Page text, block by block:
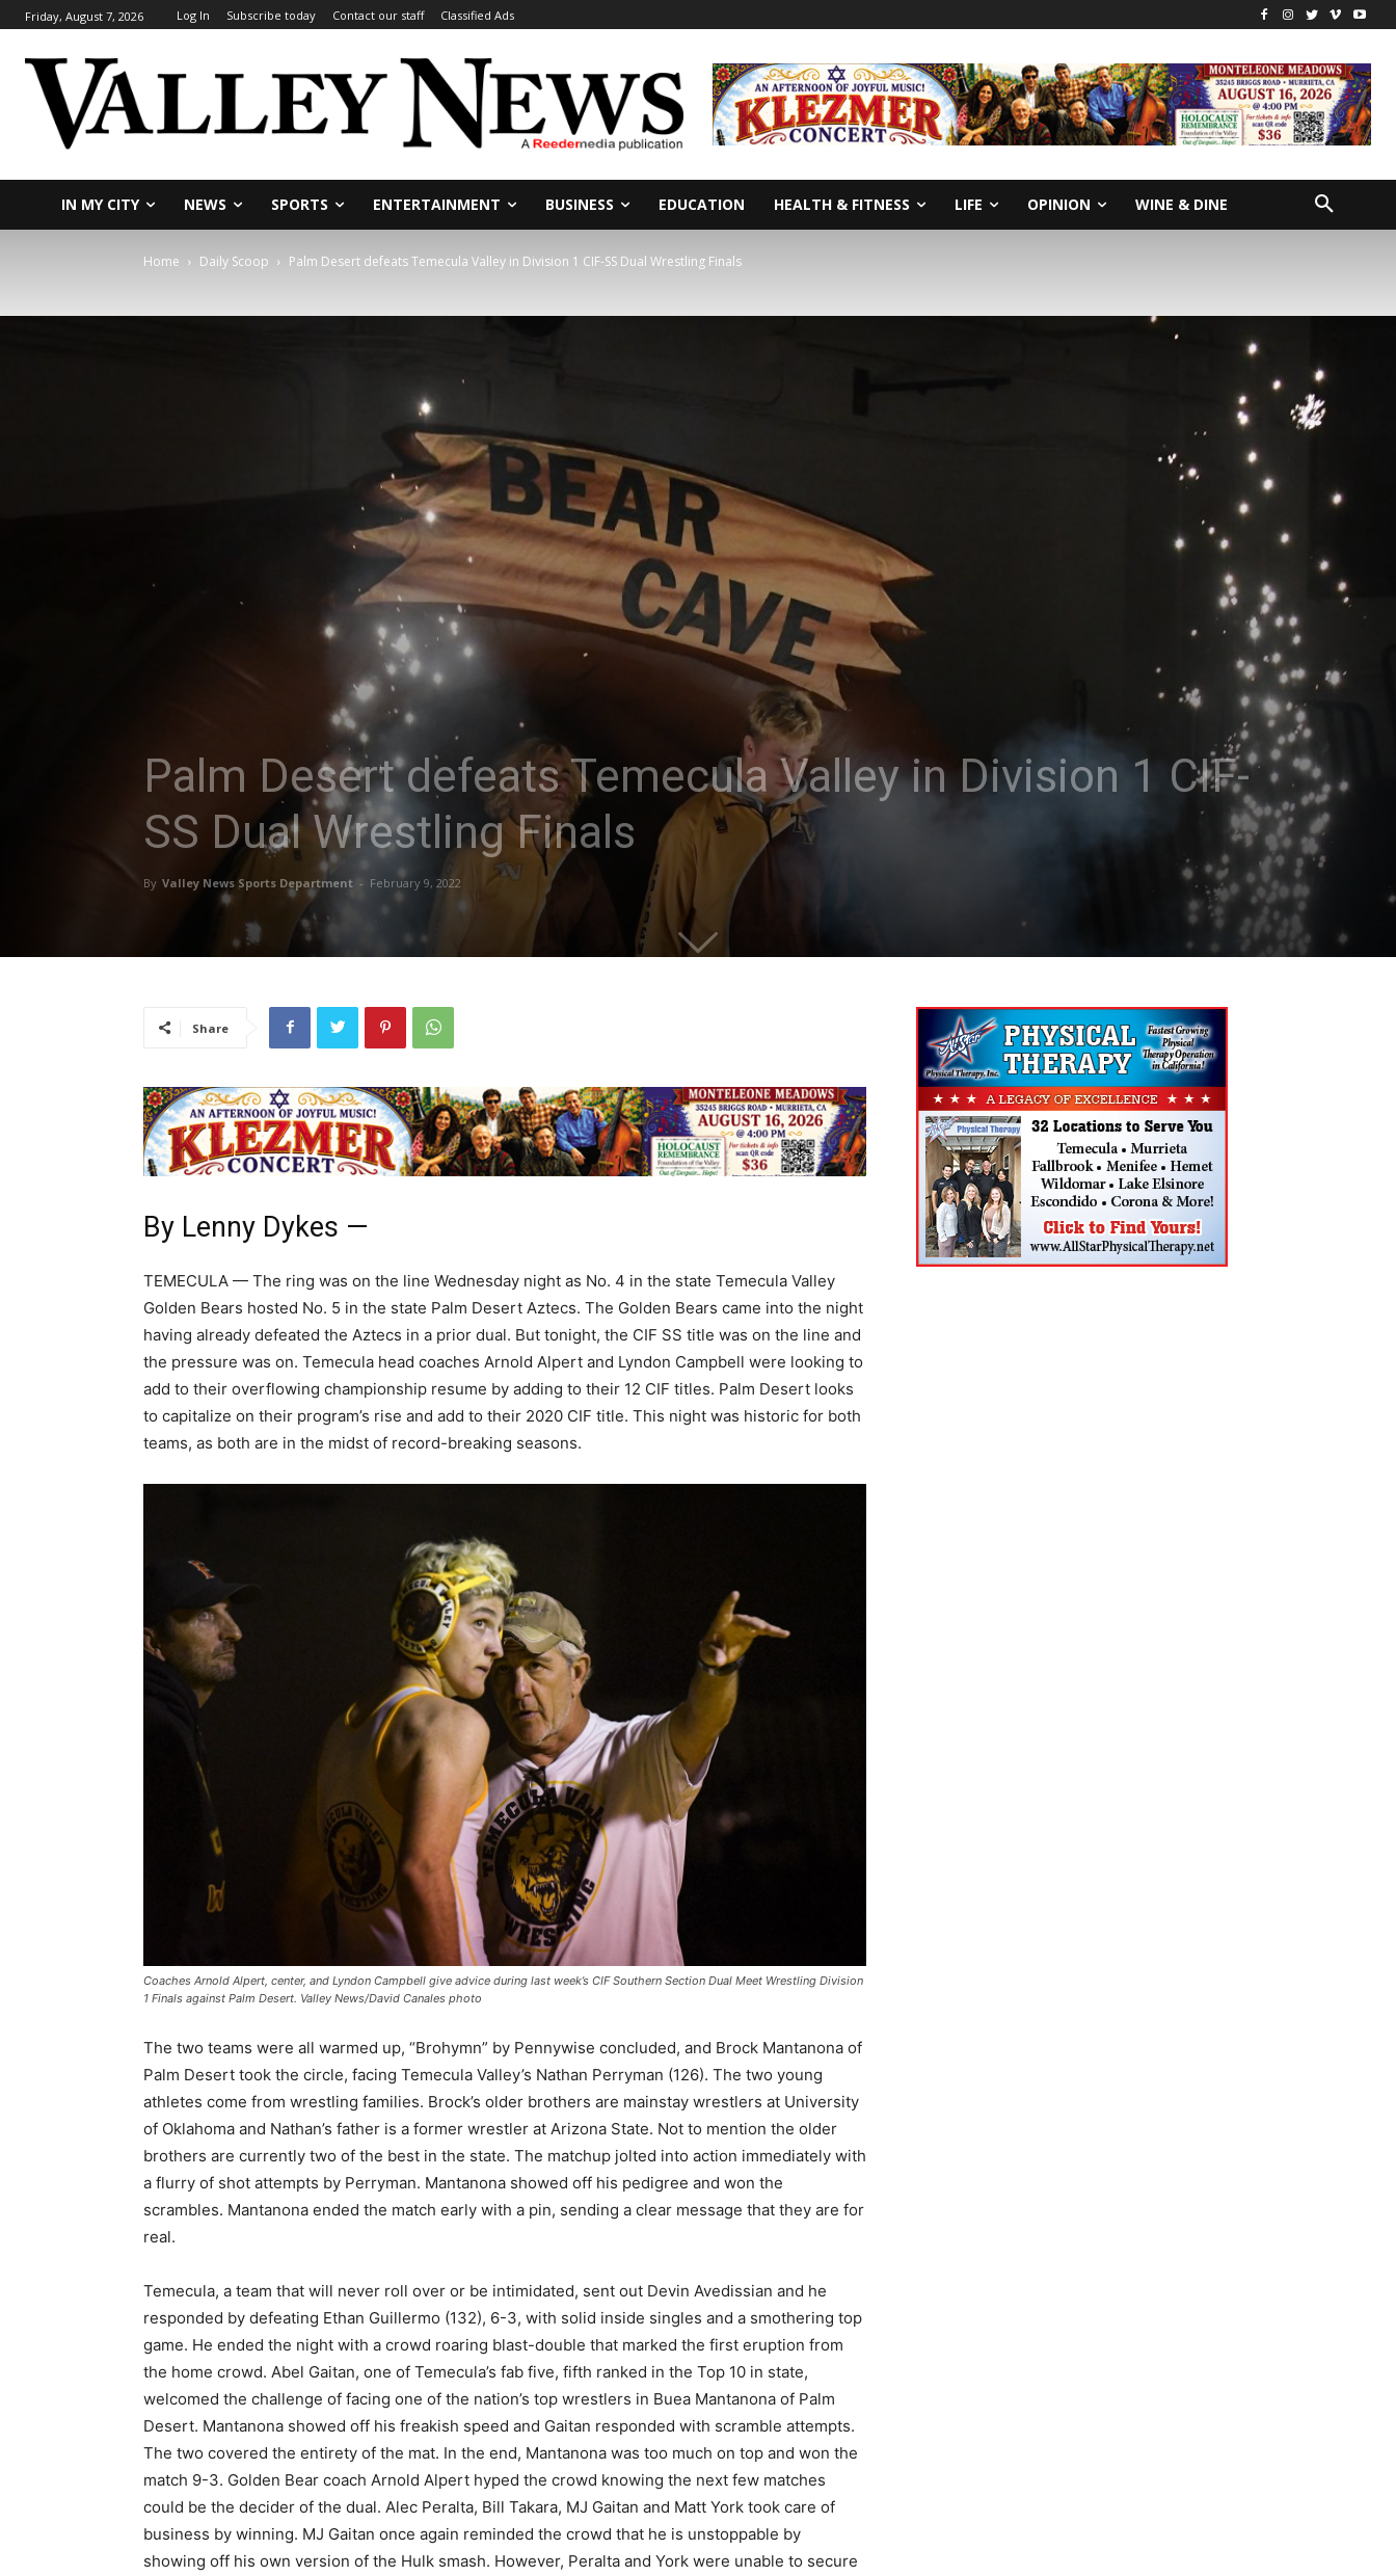
Friday, August 7, 2026 Log In Subscribe today Contact our staff Classified Ads
IN MY CITY NEWS SPORTS ENTERTAINMENT BUSINESS EDUCATION HEALTH & FITNESS LIFE OPINION WINE & DINE
Home Daily Scoop Palm Desert defeats Temecula Valley in Division 1 CIF-SS Dual Wrestling Finals
Palm Desert defeats Temecula Valley in Division 1 CIF-
SS Dual Wrestling Finals
By Valley News Sports Department - February 9, 2022
Share
By Lenny Dykes —
TEMECULA — The ring was on the line Wednesday night as No. 4 in the state Temecula Valley
Golden Bears hosted No. 5 in the state Palm Desert Aztecs. The Golden Bears came into the night
having already defeated the Aztecs in a prior dual. But tonight, the CIF SS title was on the line and
the pressure was on. Temecula head coaches Arnold Alpert and Lyndon Campbell were looking to
add to their overflowing championship resume by adding to their 12 CIF titles. Palm Desert looks
to capitalize on their program’s rise and add to their 2020 CIF title. This night was historic for both
teams, as both are in the midst of record-breaking seasons.
Coaches Arnold Alpert, center, and Lyndon Campbell give advice during last week’s CIF Southern Section Dual Meet Wrestling Division
1 Finals against Palm Desert. Valley News/David Canales photo
The two teams were all warmed up, “Brohymn” by Pennywise concluded, and Brock Mantanona of
Palm Desert took the circle, facing Temecula Valley’s Nathan Perryman (126). The two young
athletes come from wrestling families. Brock’s older brothers are mainstay wrestlers at University
of Oklahoma and Nathan’s father is a former wrestler at Arizona State. Not to mention the older
brothers are currently two of the best in the state. The matchup jolted into action immediately with
a flurry of shot attempts by Perryman. Mantanona showed off his pedigree and won the
scrambles. Mantanona ended the match early with a pin, sending a clear message that they are for
real.
Temecula, a team that will never roll over or be intimidated, sent out Devin Avedissian and he
responded by defeating Ethan Guillermo (132), 6-3, with solid inside singles and a smothering top
game. He ended the night with a crowd roaring blast-double that marked the first eruption from
the home crowd. Abel Gaitan, one of Temecula’s fab five, fifth ranked in the Top 10 in state,
welcomed the challenge of facing one of the nation’s top wrestlers in Buea Mantanona of Palm
Desert. Mantanona showed off his freakish speed and Gaitan responded with scramble attempts.
The two covered the entirety of the mat. In the end, Mantanona was too much on top and won the
match 9-3. Golden Bear coach Arnold Alpert hyped the crowd knowing the next few matches
could be the decider of the dual. Alec Peralta, Bill Takara, MJ Gaitan and Matt York took care of
business by winning. MJ Gaitan once again reminded the crowd that he is unstoppable by
showing off his own version of the Hulk smash. However, Peralta and York were unable to secure